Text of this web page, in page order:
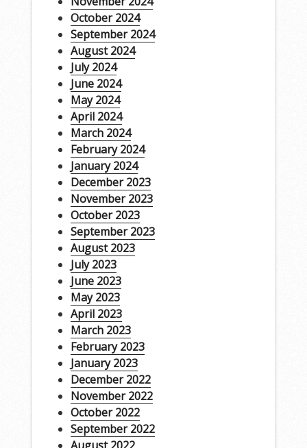
October 2024
September 2024
August 2024
July 2024
June 2024
May 2024
April 2024
March 2024
February 2024
January 2024
December 2023
November 2023
October 2023
September 2023
August 2023
July 2023
June 2023
May 2023
April 2023
March 2023
February 2023
January 2023
December 2022
November 2022
October 2022
September 2022